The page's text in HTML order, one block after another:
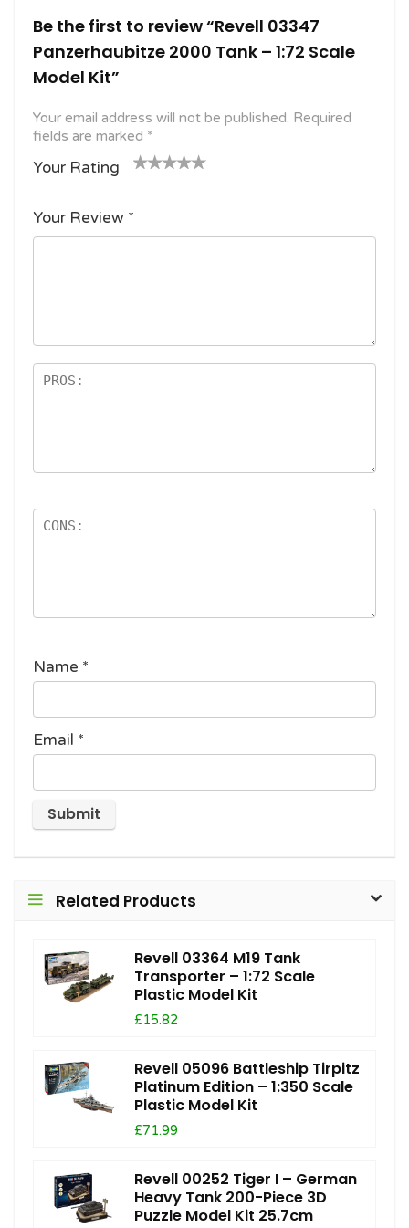
Be the first to review “Revell 03347
Panzerhaubitze 2000 Tank – 1:72 Scale
Model Kit”
Your email address will not be published. Required
fields are marked *
Your Rating
f
s
5
stars
Your Review *
Name *
Email *
Related Products
Revell 03364 M19 Tank
Transporter – 1:72 Scale
Plastic Model Kit
£15.82
Revell 05096 Battleship Tirpitz
Platinum Edition – 1:350 Scale
Plastic Model Kit
£71.99
Revell 00252 Tiger I – German
Heavy Tank 200-Piece 3D
Puzzle Model Kit 25.7cm